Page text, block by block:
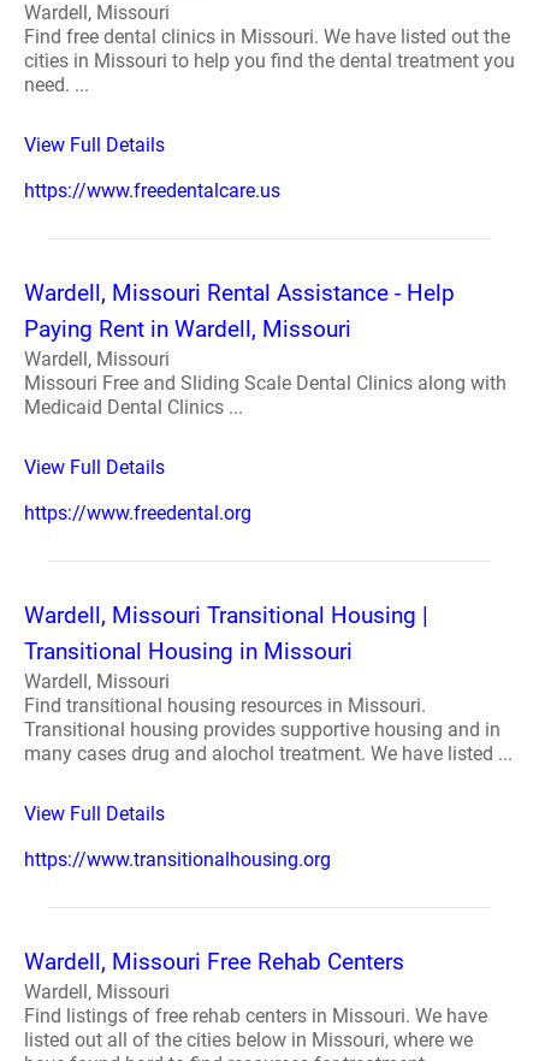
Wardell, Missouri
Find free dental clinics in Missouri. We have listed out the
cities in Missouri to help you find the dental treatment you
need. ...
View Full Details
https://www.freedentalcare.us
Wardell, Missouri Rental Assistance - Help
Paying Rent in Wardell, Missouri
Wardell, Missouri
Missouri Free and Sliding Scale Dental Clinics along with
Medicaid Dental Clinics ...
View Full Details
https://www.freedental.org
Wardell, Missouri Transitional Housing |
Transitional Housing in Missouri
Wardell, Missouri
Find transitional housing resources in Missouri.
Transitional housing provides supportive housing and in
many cases drug and alochol treatment. We have listed ...
View Full Details
https://www.transitionalhousing.org
Wardell, Missouri Free Rehab Centers
Wardell, Missouri
Find listings of free rehab centers in Missouri. We have
listed out all of the cities below in Missouri, where we